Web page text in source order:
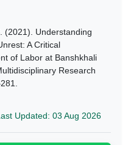
(2021). Understanding
A Critical
of Labor at Banshkhali
Research
Updated: 03 Aug 2026